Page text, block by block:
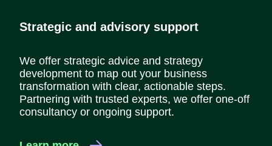
Strategic and advisory support
We offer strategic advice and strategy
development to map out your business
transformation with clear, actionable steps.
Partnering with trusted experts, we offer one-off
consultancy or ongoing support.